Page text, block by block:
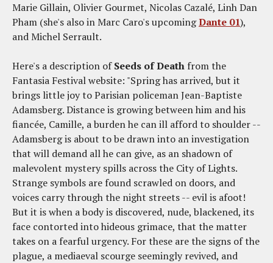
Marie Gillain, Olivier Gourmet, Nicolas Cazalé, Linh Dan
Pham (she's also in Marc Caro's upcomingDante 01),
and Michel Serrault.
Here's a description ofSeeds of Death from the
Fantasia Festival website: "Spring has arrived, but it
brings little joy to Parisian policeman Jean-Baptiste
Adamsberg. Distance is growing between him and his
fiancée, Camille, a burden he can ill afford to shoulder --
Adamsberg is about to be drawn into an investigation
that will demand all he can give, as an shadown of
malevolent mystery spills across the City of Lights.
Strange symbols are found scrawled on doors, and
voices carry through the night streets -- evil is afoot!
But it is when a body is discovered, nude, blackened, its
face contorted into hideous grimace, that the matter
takes on a fearful urgency. For these are the signs of the
plague, a mediaeval scourge seemingly revived, and